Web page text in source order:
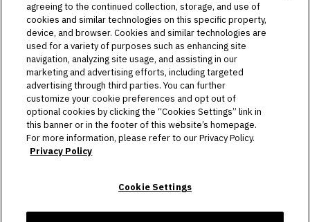
EVENTS & TICKETS
PLAN YOUR VISIT
HOST AN EVENT
TOURS
agreeing to the continued collection, storage, and use of
cookies and similar technologies on this specific property,
device, and browser. Cookies and similar technologies are
used for a variety of purposes such as enhancing site
navigation, analyzing site usage, and assisting in our
marketing and advertising efforts, including targeted
advertising through third parties. You can further
customize your cookie preferences and opt out of
optional cookies by clicking the “Cookies Settings” link in
this banner or in the footer of this website’s homepage.
For more information, please refer to our Privacy Policy.
Privacy Policy
Cookie Settings